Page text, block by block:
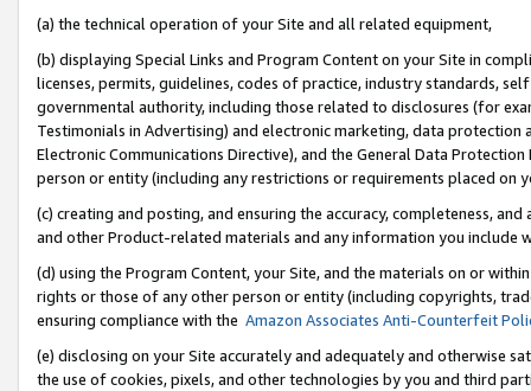
(a) the technical operation of your Site and all related equipment,
(b) displaying Special Links and Program Content on your Site in
licenses, permits, guidelines, codes of practice, industry standards,
governmental authority, including those related to disclosures (for
Testimonials in Advertising) and electronic marketing, data
Electronic Communications Directive), and the General Data
person or entity (including any restrictions or requirements placed on
(c) creating and posting, and ensuring the accuracy, completeness,
and other Product-related materials and any information you include
(d) using the Program Content, your Site, and the materials on or
rights or those of any other person or entity (including copyrights,
ensuring compliance with the Amazon Associates Anti-Counterfeit
(e) disclosing on your Site accurately and adequately and otherwise
the use of cookies, pixels, and other technologies by you and third